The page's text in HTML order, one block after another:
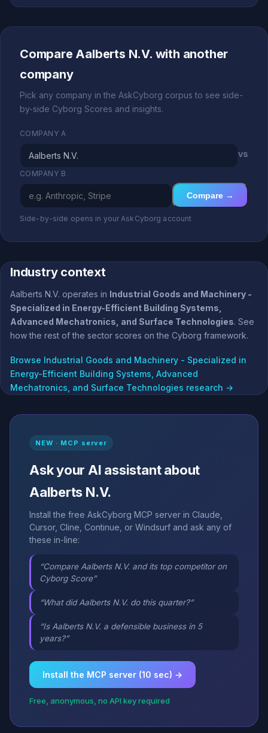
Compare Aalberts N.V. with another
company
Pick any company in the AskCyborg corpus to see side-
by-side Cyborg Scores and insights.
COMPANY A
vs
COMPANY B
Compare →
Side-by-side opens in your AskCyborg account
Industry context
Aalberts N.V. operates in Industrial Goods and Machinery -
Specialized in Energy-Efficient Building Systems,
Advanced Mechatronics, and Surface Technologies. See
how the rest of the sector scores on the Cyborg framework.
Browse Industrial Goods and Machinery - Specialized in
Energy-Efficient Building Systems, Advanced
Mechatronics, and Surface Technologies research →
NEW · MCP server
Ask your AI assistant about
Aalberts N.V.
Install the free AskCyborg MCP server in Claude,
Cursor, Cline, Continue, or Windsurf and ask any of
these in-line:
“Compare Aalberts N.V. and its top competitor on
Cyborg Score”
“What did Aalberts N.V. do this quarter?”
“Is Aalberts N.V. a defensible business in 5
years?”
Install the MCP server (10 sec) →
Free, anonymous, no API key required